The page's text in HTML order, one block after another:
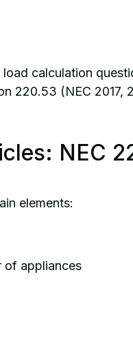
calculation
220.53 (NEC 2017,
NEC
elements:
of appliances